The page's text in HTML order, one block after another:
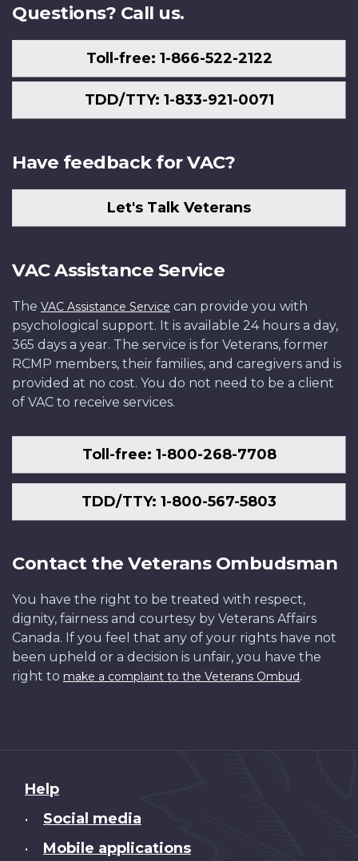
Questions? Call us.
Toll-free: 1-866-522-2122
TDD/TTY: 1-833-921-0071
Have feedback for VAC?
Let's Talk Veterans
VAC Assistance Service
The VAC Assistance Service can provide you with
psychological support. It is available 24 hours a day,
365 days a year. The service is for Veterans, former
RCMP members, their families, and caregivers and is
provided at no cost. You do not need to be a client
of VAC to receive services.
Toll-free: 1-800-268-7708
TDD/TTY: 1-800-567-5803
Contact the Veterans Ombudsman
You have the right to be treated with respect,
dignity, fairness and courtesy by Veterans Affairs
Canada. If you feel that any of your rights have not
been upheld or a decision is unfair, you have the
right to make a complaint to the Veterans Ombud.
About
this
Help
• Social media
• Mobile applications